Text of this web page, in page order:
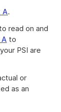
A.
read on and
to
PSI are
or
as an